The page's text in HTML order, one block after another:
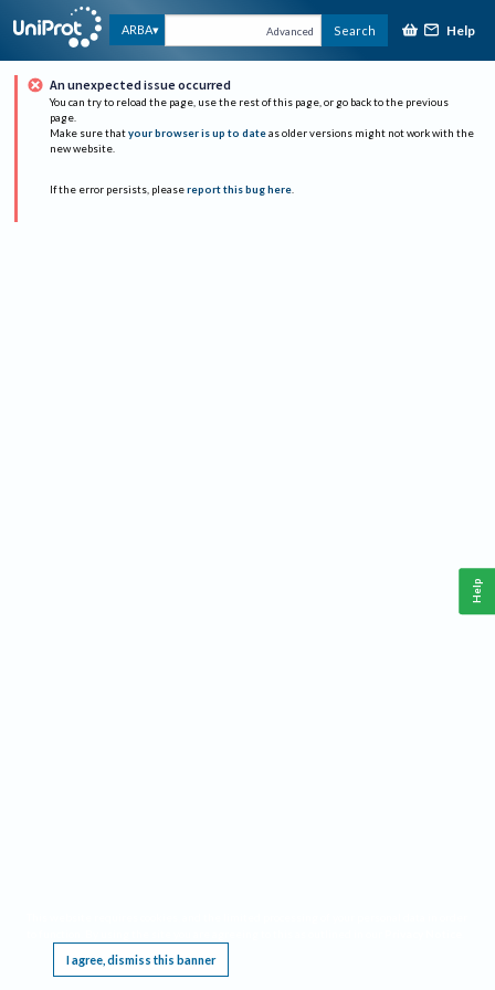
ARBA Advanced Search Help
An unexpected issue occurred
You can try to reload the page, use the rest of this page, or go back to the previous
page.
Make sure that your browser is up to date as older versions might not work with the
new website.
If the error persists, please report this bug here.
I agree, dismiss this banner
Help